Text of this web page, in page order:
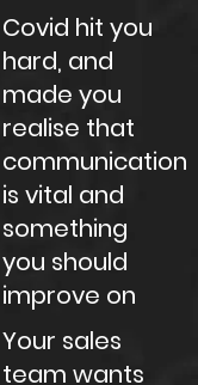
Covid hit you
hard, and
made you
realise that
communication
is vital and
something
you should
improve on
Your sales
team wants